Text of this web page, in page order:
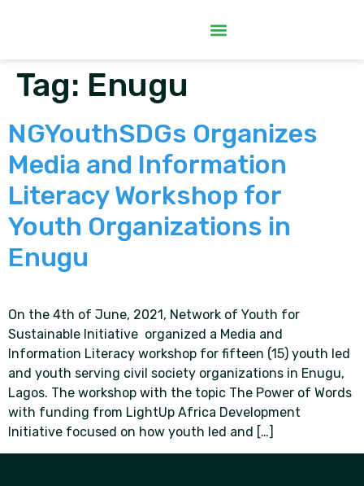
Tag: Enugu
NGYouthSDGs Organizes
Media and Information
Literacy Workshop for
Youth Organizations in
Enugu
On the 4th of June, 2021, Network of Youth for
Sustainable Initiative organized a Media and
Information Literacy workshop for fifteen (15) youth led
and youth serving civil society organizations in Enugu,
Lagos. The workshop with the topic The Power of Words
with funding from LightUp Africa Development
Initiative focused on how youth led and […]